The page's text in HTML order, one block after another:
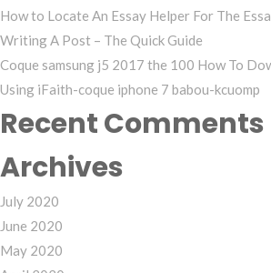
How to Locate An Essay Helper For The
Writing A Post – The Quick Guide
Coque samsung j5 2017 the 100 How To
Using iFaith-coque iphone 7 babou-kcuomp
Recent Comments
Archives
July 2020
June 2020
May 2020